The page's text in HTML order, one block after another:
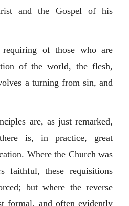
and the Gospel of his
of those who are
of the world, the flesh,
a turning from sin, and
are, as just remarked,
is, in practice, great
Where the Church was
faithful, these requisitions
but where the reverse
formal, and often evidently